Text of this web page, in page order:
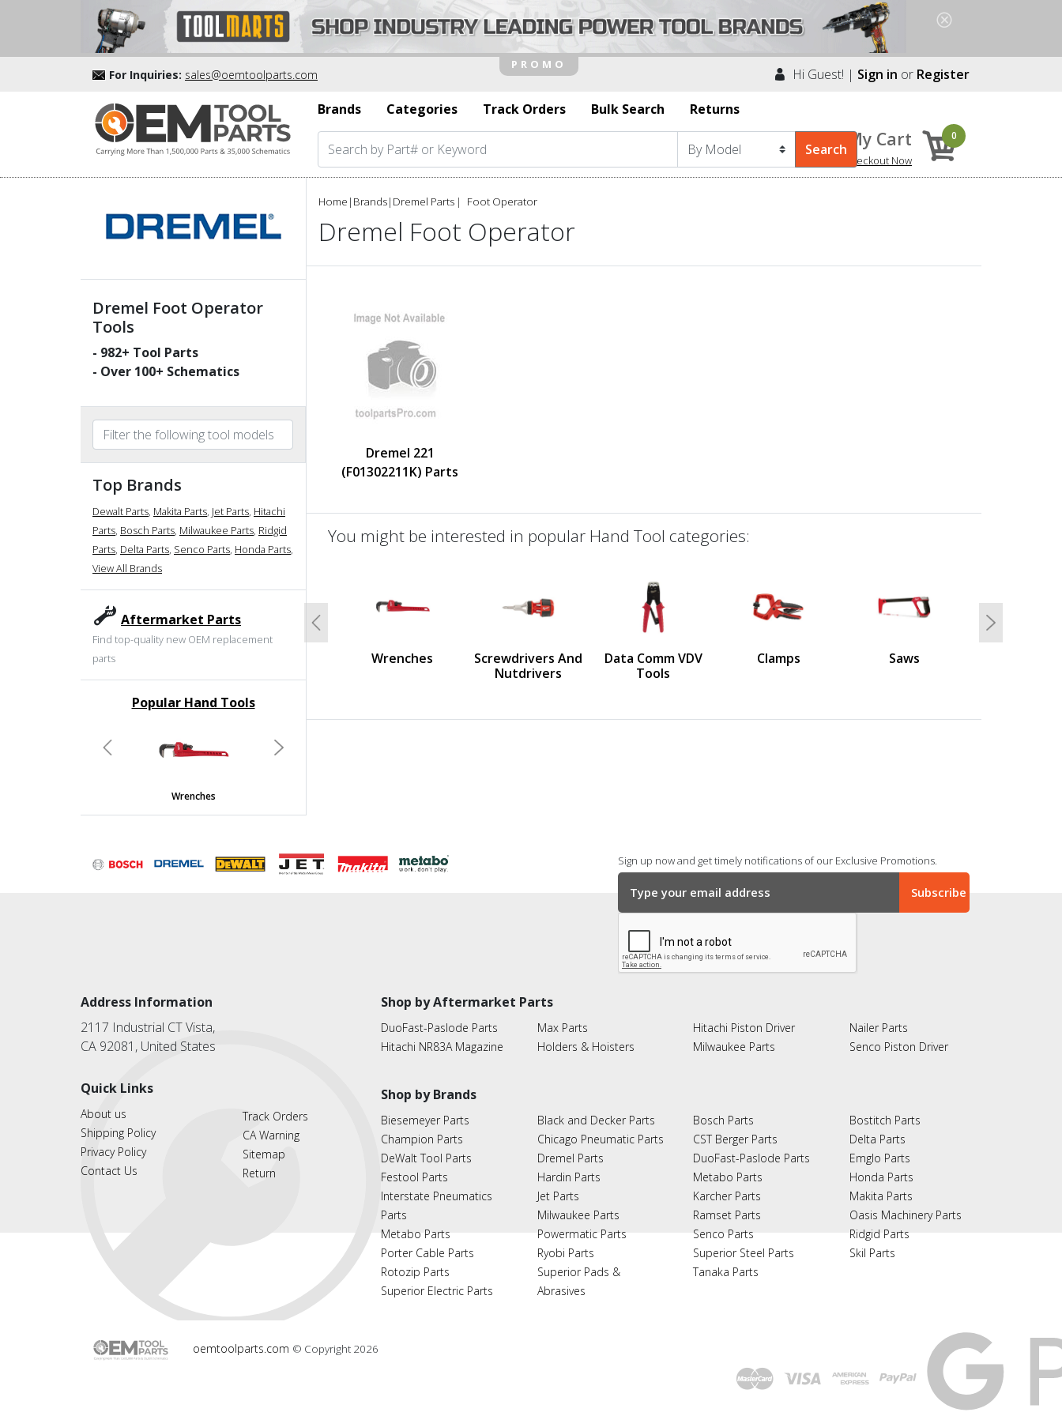
For Inquiries: sales@oemtoolparts.com Hi Guest! | Sign in or Register
Brands
Categories Track Orders Bulk Search Returns
My Cart
Checkout Now
0
Dremel Foot Operator
Tools
- 982+ Tool Parts
- Over 100+ Schematics
Top Brands
Dewalt Parts, Makita Parts, Jet Parts, Hitachi
Parts, Bosch Parts, Milwaukee Parts, Ridgid
Parts, Delta Parts, Senco Parts, Honda Parts,
View All Brands
Aftermarket Parts
Find top-quality new OEM replacement
parts
Popular Hand Tools
Wrenches
Previous Next
Home | Brands| Dremel Parts Foot Operator
Dremel Foot Operator
Dremel 221
(F01302211K) Parts
You might be interested in popular Hand Tool categories:
Wrenches
Screwdrivers And
Nutdrivers
Data Comm VDV
Tools
Clamps Saws
Previous Next
Sign up now and get timely notifications of our Exclusive Promotions.
Address Information
2117 Industrial CT Vista,
CA 92081, United States
Quick Links
About us
Shipping Policy
Privacy Policy
Contact Us
Track Orders
CA Warning
Sitemap
Return
Shop by Aftermarket Parts
DuoFast-Paslode Parts
Hitachi NR83A Magazine
Max Parts
Holders & Hoisters
Hitachi Piston Driver
Milwaukee Parts
Nailer Parts
Senco Piston Driver
Shop by Brands
Biesemeyer Parts
Champion Parts
DeWalt Tool Parts
Festool Parts
Interstate Pneumatics
Parts
Metabo Parts
Porter Cable Parts
Rotozip Parts
Superior Electric Parts
Black and Decker Parts
Chicago Pneumatic Parts
Dremel Parts
Hardin Parts
Jet Parts
Milwaukee Parts
Powermatic Parts
Ryobi Parts
Superior Pads &
Abrasives
Bosch Parts
CST Berger Parts
DuoFast-Paslode Parts
Metabo Parts
Karcher Parts
Ramset Parts
Senco Parts
Superior Steel Parts
Tanaka Parts
Bostitch Parts
Delta Parts
Emglo Parts
Honda Parts
Makita Parts
Oasis Machinery Parts
Ridgid Parts
Skil Parts
oemtoolparts.com © Copyright 2026